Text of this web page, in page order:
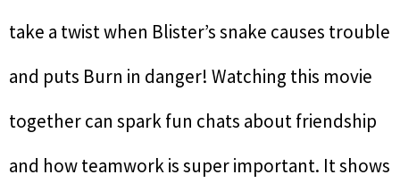
take a twist when Blister’s snake causes trouble
and puts Burn in danger! Watching this movie
together can spark fun chats about friendship
and how teamwork is super important. It shows